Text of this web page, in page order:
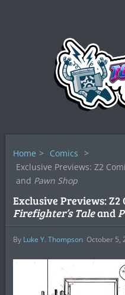
Home > Comics >
Exclusive Previews: Z2
and Pawn Shop
Exclusive Previews: Z2
Firefighter’s Taleand
By Luke Y. Thompson October 5,